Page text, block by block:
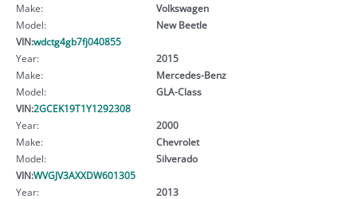
Make:
Volkswagen
Model:
New Beetle
VIN:wdctg4gb7fj040855
Year:
2015
Make:
Mercedes-Benz
Model:
GLA-Class
VIN:2GCEK19T1Y1292308
Year:
2000
Make:
Chevrolet
Model:
Silverado
VIN:WVGJV3AXXDW601305
Year:
2013